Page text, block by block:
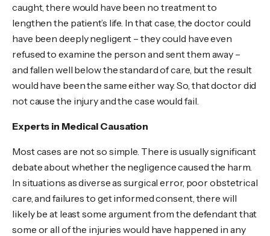
caught, there would have been no treatment to
lengthen the patient’s life. In that case, the doctor could
have been deeply negligent – they could have even
refused to examine the person and sent them away –
and fallen well below the standard of care, but the result
would have been the same either way. So, that doctor did
not cause the injury and the case would fail.
Experts in Medical Causation
Most cases are not so simple. There is usually significant
debate about whether the negligence caused the harm.
In situations as diverse as surgical error, poor obstetrical
care, and failures to get informed consent, there will
likely be at least some argument from the defendant that
some or all of the injuries would have happened in any